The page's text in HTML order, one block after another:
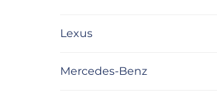
Lexus
Mercedes-Benz